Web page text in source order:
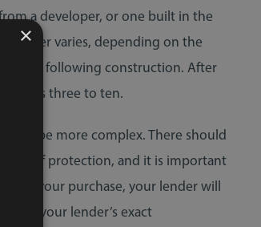
a developer, or one built in the
cover varies, depending on the
years following construction. After
years three to ten.
to be more complex. There should
of protection, and it is important
your purchase, your lender will
on your lender’s exact
×